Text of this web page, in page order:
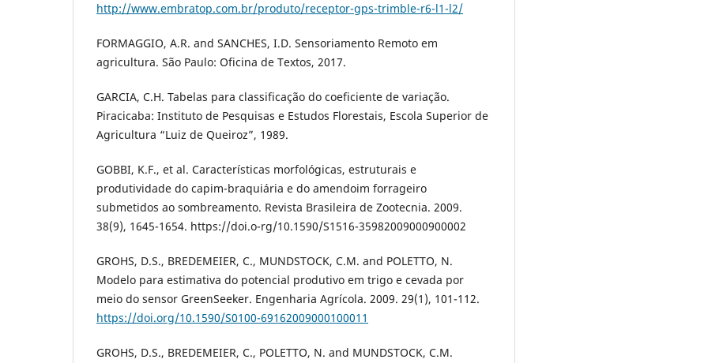
http://www.embratop.com.br/produto/receptor-gps-trimble-r6-l1-l2/
FORMAGGIO, A.R. and SANCHES, I.D. Sensoriamento Remoto em
agricultura. São Paulo: Oficina de Textos, 2017.
GARCIA, C.H. Tabelas para classificação do coeficiente de variação.
Piracicaba: Instituto de Pesquisas e Estudos Florestais, Escola Superior de
Agricultura “Luiz de Queiroz”, 1989.
GOBBI, K.F., et al. Características morfológicas, estruturais e
produtividade do capim-braquiária e do amendoim forrageiro
submetidos ao sombreamento. Revista Brasileira de Zootecnia. 2009.
38(9), 1645-1654. https://doi.o-rg/10.1590/S1516-35982009000900002
GROHS, D.S., BREDEMEIER, C., MUNDSTOCK, C.M. and POLETTO, N.
Modelo para estimativa do potencial produtivo em trigo e cevada por
meio do sensor GreenSeeker. Engenharia Agrícola. 2009. 29(1), 101-112.
https://doi.org/10.1590/S0100-69162009000100011
GROHS, D.S., BREDEMEIER, C., POLETTO, N. and MUNDSTOCK, C.M.